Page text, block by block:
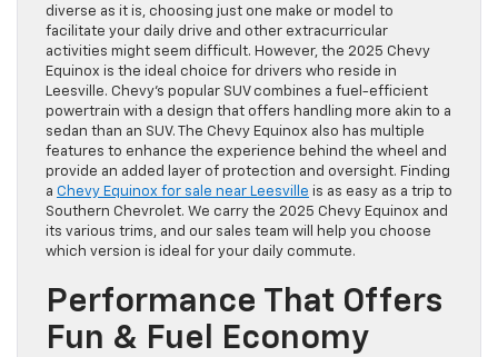
diverse as it is, choosing just one make or model to
facilitate your daily drive and other extracurricular
activities might seem difficult. However, the 2025 Chevy
Equinox is the ideal choice for drivers who reside in
Leesville. Chevy’s popular SUV combines a fuel-efficient
powertrain with a design that offers handling more akin to a
sedan than an SUV. The Chevy Equinox also has multiple
features to enhance the experience behind the wheel and
provide an added layer of protection and oversight. Finding
a Chevy Equinox for sale near Leesville is as easy as a trip to
Southern Chevrolet. We carry the 2025 Chevy Equinox and
its various trims, and our sales team will help you choose
which version is ideal for your daily commute.
Performance That Offers
Fun & Fuel Economy